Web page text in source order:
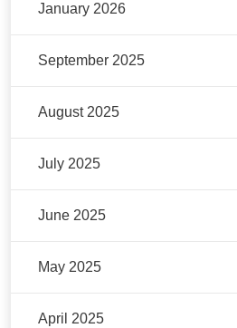
January 2026
September 2025
August 2025
July 2025
June 2025
May 2025
April 2025